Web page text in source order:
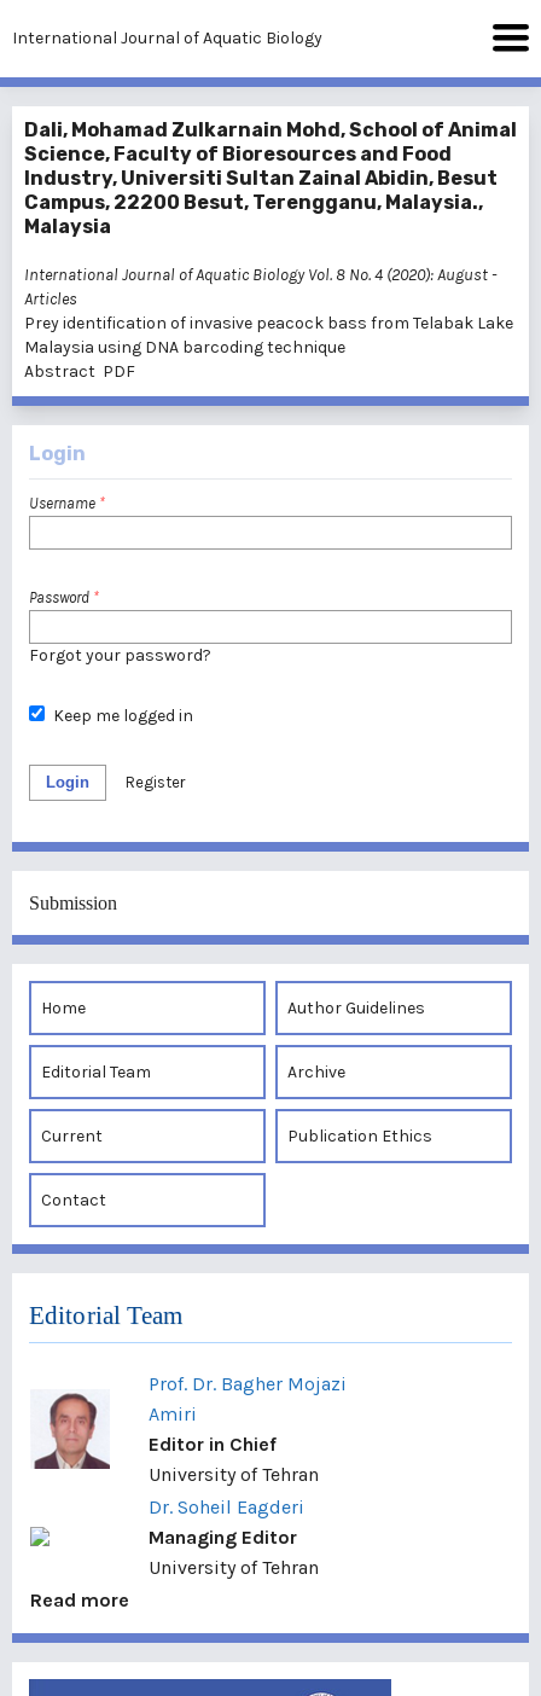
International Journal of Aquatic Biology
Dali, Mohamad Zulkarnain Mohd, School of Animal
Science, Faculty of Bioresources and Food
Industry, Universiti Sultan Zainal Abidin, Besut
Campus, 22200 Besut, Terengganu, Malaysia.,
Malaysia
International Journal of Aquatic Biology Vol. 8 No. 4 (2020): August-
Articles
Prey identification of invasive peacock bass from Telabak Lake
Malaysia using DNA barcoding technique
Abstract PDF
Login
Username *
Password *
Forgot your password?
Keep me logged in
Login Register
Submission
Home Author Guidelines
Editorial Team Archive
Current Publication Ethics
Contact
Editorial Team
Prof. Dr. Bagher Mojazi
Amiri
Editor in Chief
University of Tehran
Dr. Soheil Eagderi
Managing Editor
University of Tehran
Read more